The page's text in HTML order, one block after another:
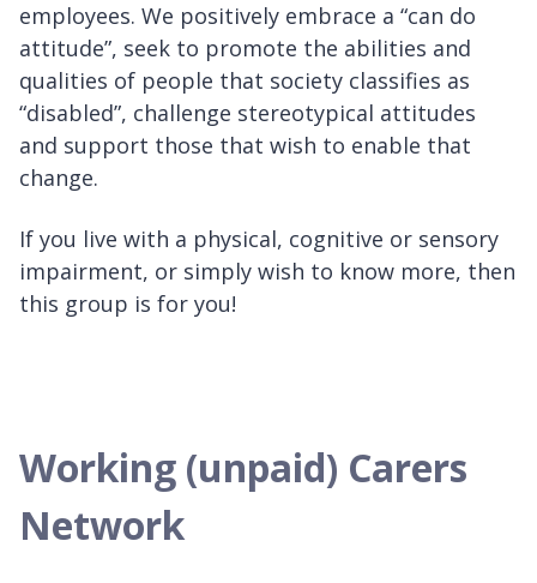
employees. We positively embrace a “can do
attitude”, seek to promote the abilities and
qualities of people that society classifies as
“disabled”, challenge stereotypical attitudes
and support those that wish to enable that
change.
If you live with a physical, cognitive or sensory
impairment, or simply wish to know more, then
this group is for you!
Working (unpaid) Carers
Network